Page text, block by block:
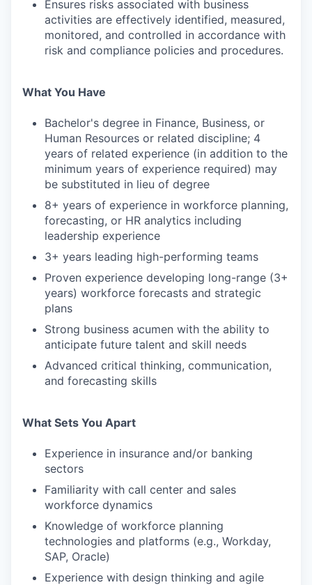
Ensures risks associated with business
activities are effectively identified, measured,
monitored, and controlled in accordance with
risk and compliance policies and procedures.
What You Have
Bachelor's degree in Finance, Business, or
Human Resources or related discipline; 4
years of related experience (in addition to the
minimum years of experience required) may
be substituted in lieu of degree
8+ years of experience in workforce planning,
forecasting, or HR analytics including
leadership experience
3+ years leading high-performing teams
Proven experience developing long-range (3+
years) workforce forecasts and strategic
plans
Strong business acumen with the ability to
anticipate future talent and skill needs
Advanced critical thinking, communication,
and forecasting skills
What Sets You Apart
Experience in insurance and/or banking
sectors
Familiarity with call center and sales
workforce dynamics
Knowledge of workforce planning
technologies and platforms (e.g., Workday,
SAP, Oracle)
Experience with design thinking and agile